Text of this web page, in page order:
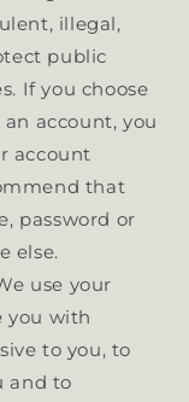
illegal,
public
If you choose
account, you
account
that
password or
else.
use your
you with
to you, to
and to